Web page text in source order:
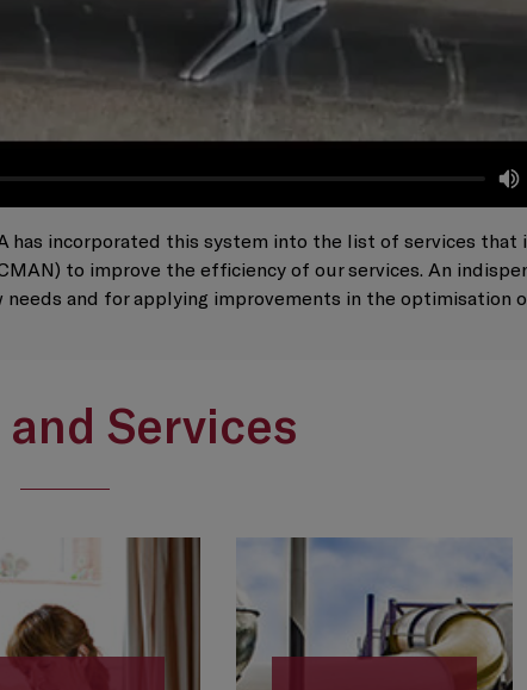
has incorporated this system into the list of services
to improve the efficiency of our services. An
and for applying improvements in the optimisation
Services